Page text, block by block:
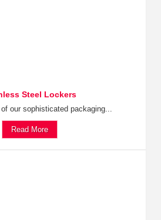
Steel Lockers
our sophisticated packaging...
Read More